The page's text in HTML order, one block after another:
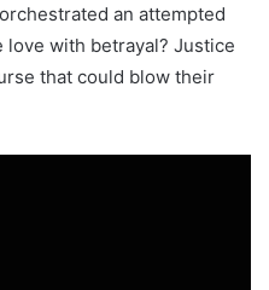
an attempted
love with betrayal? Justice
that could blow their